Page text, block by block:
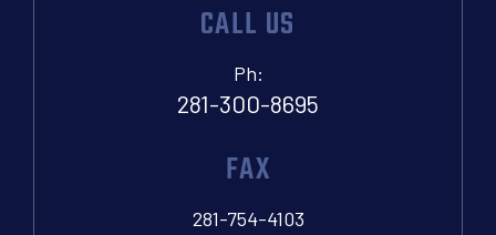
CALL US
Ph:
281-300-8695
FAX
281-754-4103